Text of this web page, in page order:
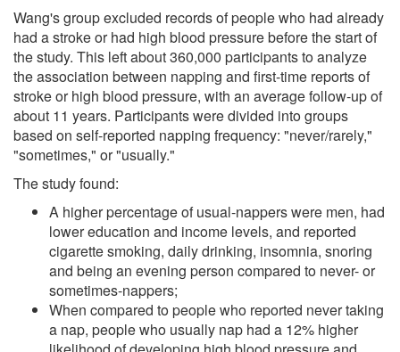
Wang's group excluded records of people who had already
had a stroke or had high blood pressure before the start of
the study. This left about 360,000 participants to analyze
the association between napping and first-time reports of
stroke or high blood pressure, with an average follow-up of
about 11 years. Participants were divided into groups
based on self-reported napping frequency: "never/rarely,"
"sometimes," or "usually."
The study found:
A higher percentage of usual-nappers were men, had
lower education and income levels, and reported
cigarette smoking, daily drinking, insomnia, snoring
and being an evening person compared to never- or
sometimes-nappers;
When compared to people who reported never taking
a nap, people who usually nap had a 12% higher